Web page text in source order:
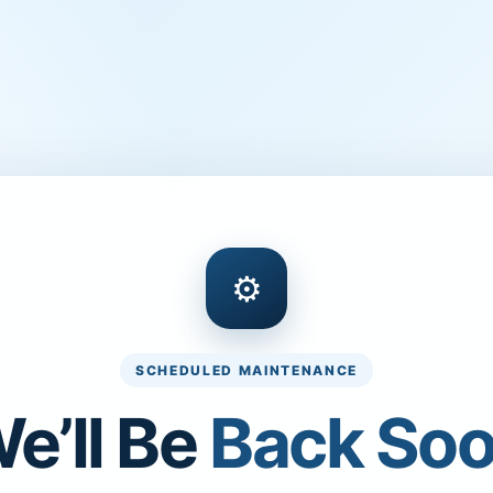
⚙
SCHEDULED MAINTENANCE
Be Back